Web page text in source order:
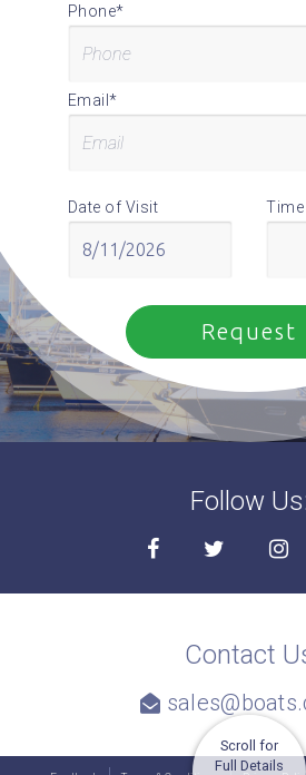
Scroll for
Full Details
Phone*
Email*
Date of Visit
Follow Us:
Contact